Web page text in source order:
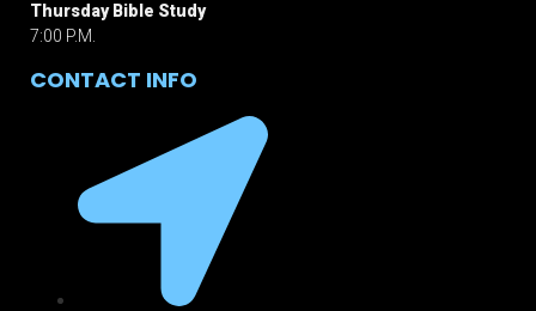
Thursday Bible Study
7:00 P.M.
CONTACT INFO